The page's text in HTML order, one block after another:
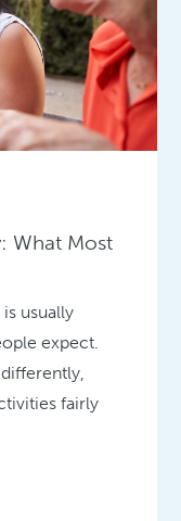
What Most
usually
expect.
fairly